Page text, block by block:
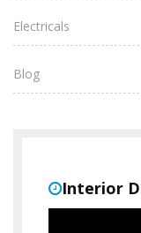
Electricals
Blog
Interior